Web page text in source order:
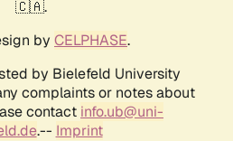
🇨🇦.
by CELPHASE.
by Bielefeld University
complaints or notes about
contact info.ub@uni-
.-- Imprint